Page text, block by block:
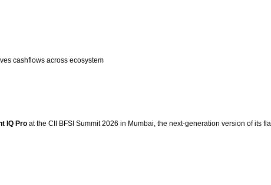
cashflows across ecosystem
IQ Pro at the CII BFSI Summit 2026 in Mumbai, the next-generation version of its